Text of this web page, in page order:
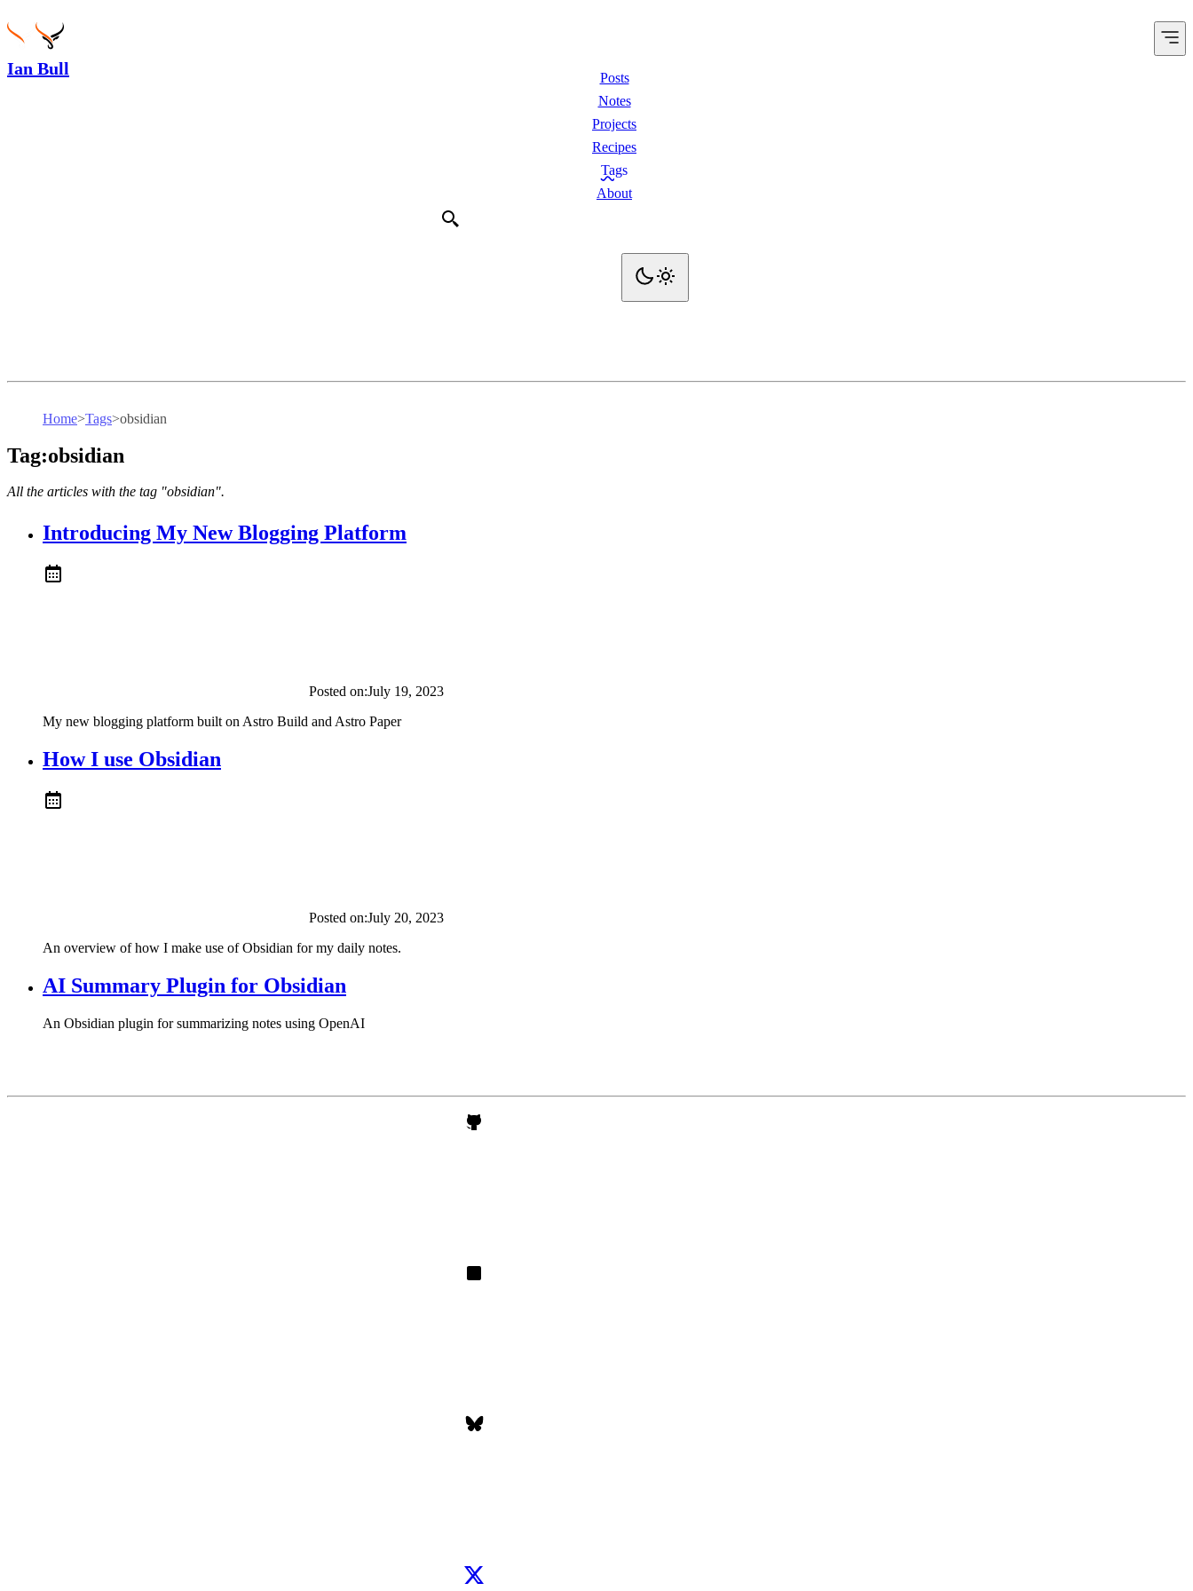
Ian Bull
Posts
Notes
Projects
Recipes
Tags
About
Home>Tags>obsidian
Tag:obsidian
All the articles with the tag "obsidian".
Introducing My New Blogging Platform
Posted on:July 19, 2023
My new blogging platform built on Astro Build and Astro Paper
How I use Obsidian
Posted on:July 20, 2023
An overview of how I make use of Obsidian for my daily notes.
AI Summary Plugin for Obsidian
An Obsidian plugin for summarizing notes using OpenAI